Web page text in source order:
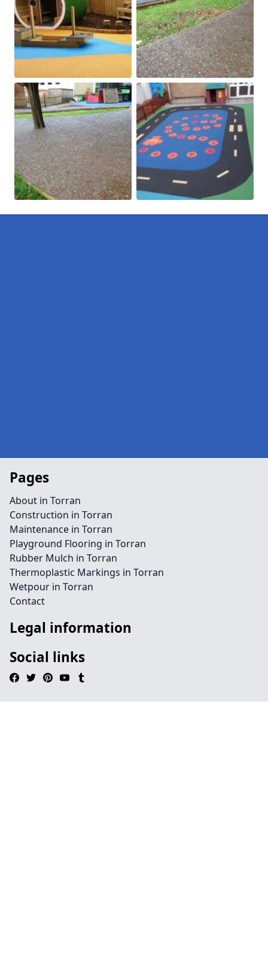
Pages
About in Torran
Construction in Torran
Maintenance in Torran
Playground Flooring in Torran
Rubber Mulch in Torran
Thermoplastic Markings in Torran
Wetpour in Torran
Contact
Legal information
Social links